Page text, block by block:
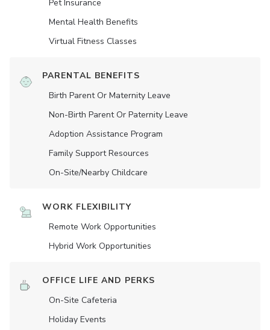
Pet Insurance
Mental Health Benefits
Virtual Fitness Classes
PARENTAL BENEFITS
Birth Parent Or Maternity Leave
Non-Birth Parent Or Paternity Leave
Adoption Assistance Program
Family Support Resources
On-Site/Nearby Childcare
WORK FLEXIBILITY
Remote Work Opportunities
Hybrid Work Opportunities
OFFICE LIFE AND PERKS
On-Site Cafeteria
Holiday Events